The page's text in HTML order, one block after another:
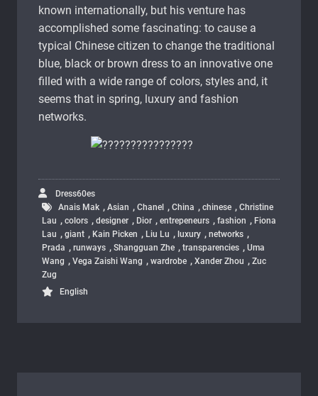
known internationally, but his venture has
accomplished some fascinating: to cause a
typical Chinese citizen to change the traditional
blue, black or brown dress to an innovative one
filled with a wide range of colors, styles and, it
seems that in spring, luxury and fashion
networks.
Dress60es
Anais Mak , Asian , Chanel , China , chinese , Christine
Lau , colors , designer , Dior , entrepeneurs , fashion , Fiona
Lau , giant , Kain Picken , Liu Lu , luxury , networks ,
Prada , runways , Shangguan Zhe , transparencies , Uma
Wang , Vega Zaishi Wang , wardrobe , Xander Zhou , Zuc
Zug
English